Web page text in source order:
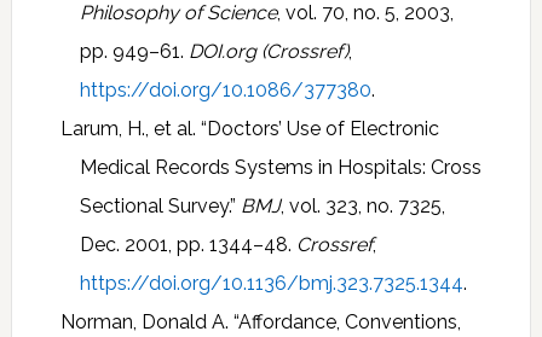
Philosophy of Science, vol. 70, no. 5, 2003,
pp. 949–61. DOI.org (Crossref),
https://doi.org/10.1086/377380.
Larum, H., et al. “Doctors’ Use of Electronic
Medical Records Systems in Hospitals: Cross
Sectional Survey.” BMJ, vol. 323, no. 7325,
Dec. 2001, pp. 1344–48. Crossref,
https://doi.org/10.1136/bmj.323.7325.1344.
Norman, Donald A. “Affordance, Conventions,